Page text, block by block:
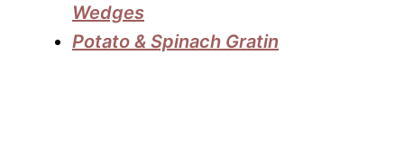
Wedges
Potato & Spinach Gratin